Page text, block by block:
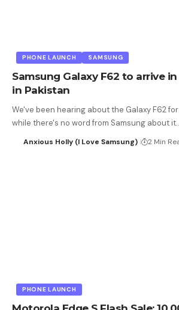
PHONE LAUNCH SAMSUNG
Samsung Galaxy F62 to arrive
in Pakistan
We've been hearing about the Galaxy F62
while there's no word from Samsung about
Anxious Holly (I Love Samsung) 2 Min
PHONE LAUNCH